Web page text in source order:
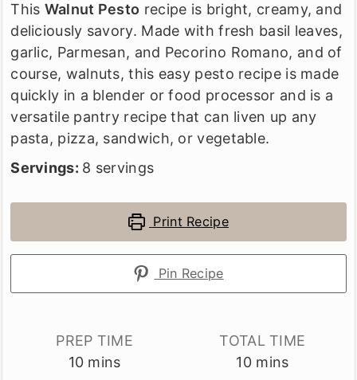
This Walnut Pesto recipe is bright, creamy, and
deliciously savory. Made with fresh basil leaves,
garlic, Parmesan, and Pecorino Romano, and of
course, walnuts, this easy pesto recipe is made
quickly in a blender or food processor and is a
versatile pantry recipe that can liven up any
pasta, pizza, sandwich, or vegetable.
Servings: 8 servings
Print Recipe
Pin Recipe
PREP TIME
10minutes
mins
TOTAL TIME
10minutes
mins